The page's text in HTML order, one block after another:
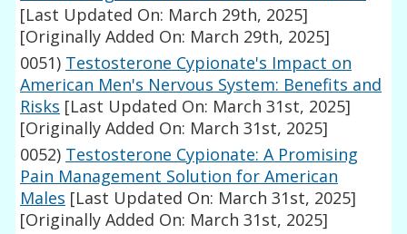
[Last Updated On: March 29th, 2025]
[Originally Added On: March 29th, 2025]
0051) Testosterone Cypionate's Impact on
American Men's Nervous System: Benefits and
Risks [Last Updated On: March 31st, 2025]
[Originally Added On: March 31st, 2025]
0052) Testosterone Cypionate: A Promising
Pain Management Solution for American
Males [Last Updated On: March 31st, 2025]
[Originally Added On: March 31st, 2025]